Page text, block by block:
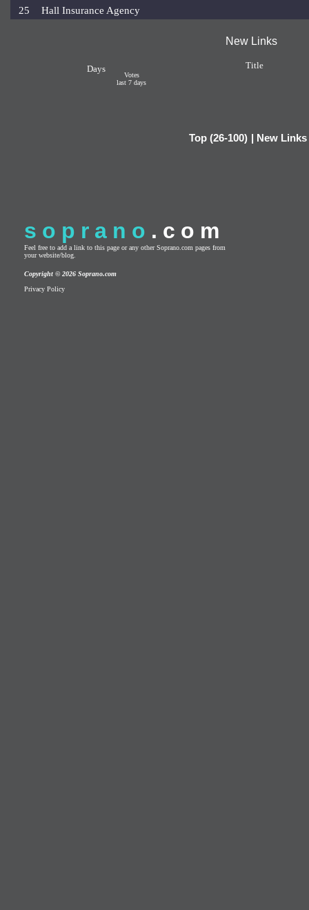
25
Hall Insurance Agency
New Links
Days Title
Votes
last 7 days
Top (26-100) | New Links
soprano .com
Feel free to add a link to this page or any other Soprano.com pages from
your website/blog.
Copyright © 2026 Soprano.com
Privacy Policy